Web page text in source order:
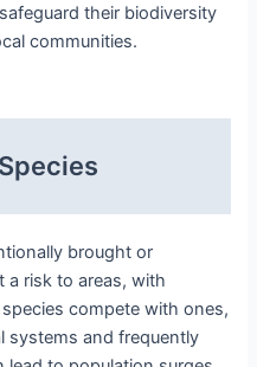
their biodiversity
communities.
brought or
a risk to areas, with
compete with ones,
systems and frequently